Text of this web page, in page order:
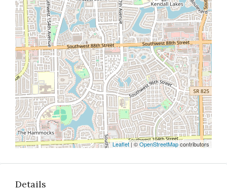
Leaflet| ©OpenStreetMapcontributors
Details